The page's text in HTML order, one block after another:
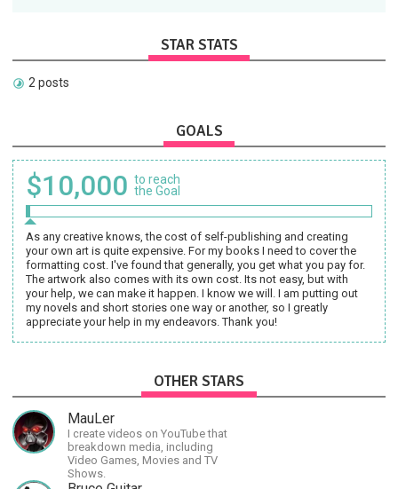
STAR STATS
2 posts
GOALS
$10,000 to reach
the Goal
As any creative knows, the cost of self-publishing and creating
your own art is quite expensive. For my books I need to cover the
formatting cost. I've found that generally, you get what you pay for.
The artwork also comes with its own cost. Its not easy, but with
your help, we can make it happen. I know we will. I am putting out
my novels and short stories one way or another, so I greatly
appreciate your help in my endeavors. Thank you!
OTHER STARS
MauLer
I create videos on YouTube that
breakdown media, including
Video Games, Movies and TV
Shows.